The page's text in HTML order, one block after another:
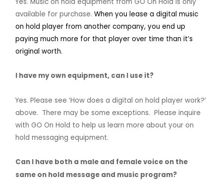
available for purchase. When you lease a digital music
on hold player from another company, you end up
paying much more for that player over time than it’s
original worth.
I have my own equipment, can I use it?
Yes. Please see ‘How does a digital on hold player work?’
above. There may be some exceptions. Please inquire
with GO On Hold to help us learn more about your on
hold messaging equipment.
Can I have both a male and female voice on the
same on hold message and music program?